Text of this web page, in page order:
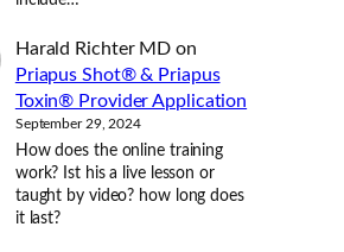
Harald Richter MD on
Priapus Shot® & Priapus
Toxin® Provider Application
September 29, 2024
How does the online training
work? Ist his a live lesson or
taught by video? how long does
it last?